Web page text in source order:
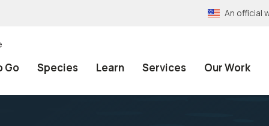
An official
Go Species Learn Services Our Work